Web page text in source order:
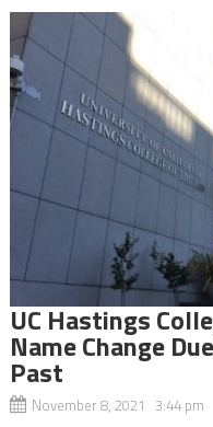
UC Hastings
Name Change
Past
November 8, 2021 3:44 pm